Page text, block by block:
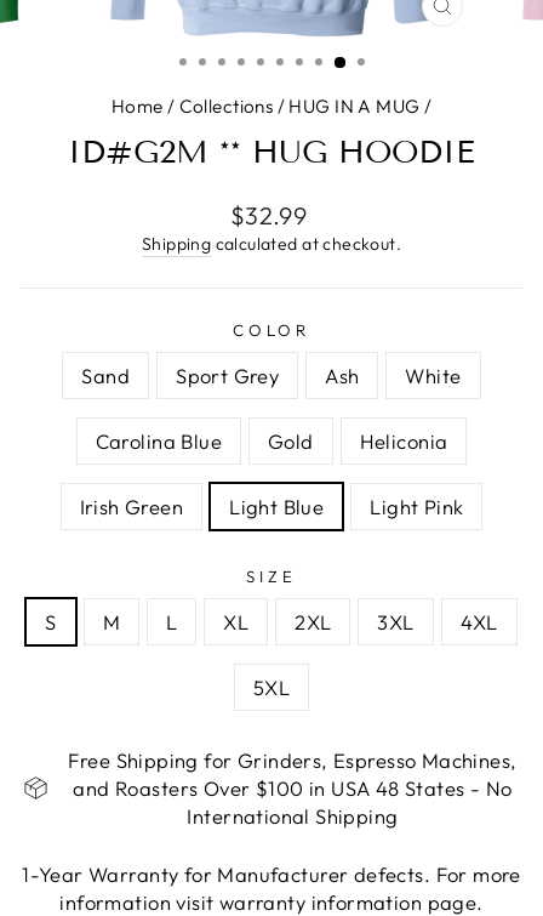
CLOSE
Home / Collections / HUG IN A MUG /
ID#G2M ** HUG HOODIE
Regular
price
$32.99
Shipping calculated at checkout.
COLOR
Sand Sport Grey Ash White
Carolina Blue Gold Heliconia
Irish Green Light Blue Light Pink
SIZE
S M L XL 2XL 3XL 4XL
5XL
Free Shipping for Grinders, Espresso Machines,
and Roasters Over $100 in USA 48 States - No
International Shipping
1-Year Warranty for Manufacturer defects. For more
information visit warranty information page.